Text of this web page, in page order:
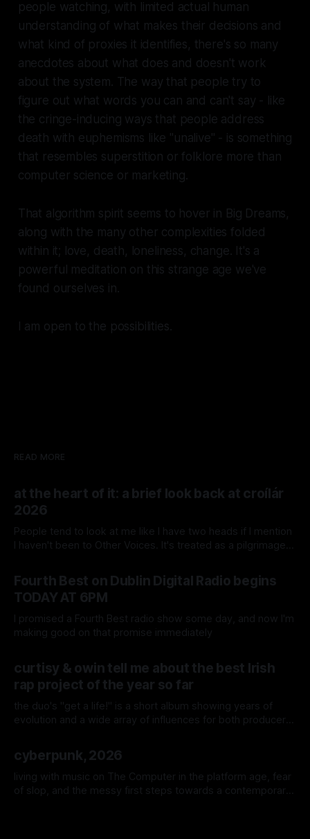
people watching, with limited actual human
understanding of what makes their decisions and
what kind of proxies it identifies, there's so many
anecdotes about what does and doesn't work
about the system. The way that people try to
figure out what words you can and can't say - like
the cringe-inducing ways that people address
death with euphemisms like "unalive" - is something
that resembles superstition or folklore more than
computer science or marketing.
That algorithm spirit seems to hover in Big Dreams,
along with the many other complexities folded
within it; love, death, loneliness, change. It's a
powerful meditation on this strange age we've
found ourselves in.
I am open to the possibilities.
READ MORE
at the heart of it: a brief look back at croílár
2026
People tend to look at me like I have two heads if I mention
I haven't been to Other Voices. It's treated as a pilgrimage
I keep company with. And me not going isn't
Fourth Best on Dublin Digital Radio begins
TODAY AT 6PM
I promised a Fourth Best radio show some day, and now I'm
making good on that promise immediately
curtisy & owin tell me about the best Irish
rap project of the year so far
the duo's "get a life!" is a short album showing years of
evolution and a wide array of influences for both producer
and local names that move them, the many sessions, the
singular hater in the comments, and Call of Duty: Black Ops
2
cyberpunk, 2026
living with music on The Computer in the platform age, fear
of slop, and the messy first steps towards a contemporary